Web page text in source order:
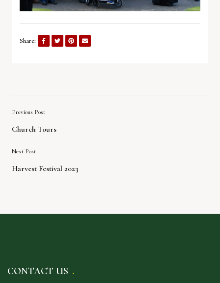
Share:
Previous Post
Church Tours
Next Post
Harvest Festival 2023
CONTACT US